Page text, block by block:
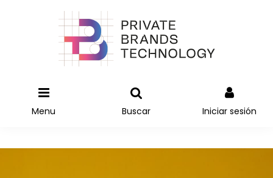
Menu Buscar Iniciar sesión